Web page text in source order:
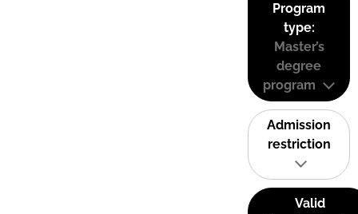
Program
type:
Master’s
degree
program
Admission
restriction
Valid